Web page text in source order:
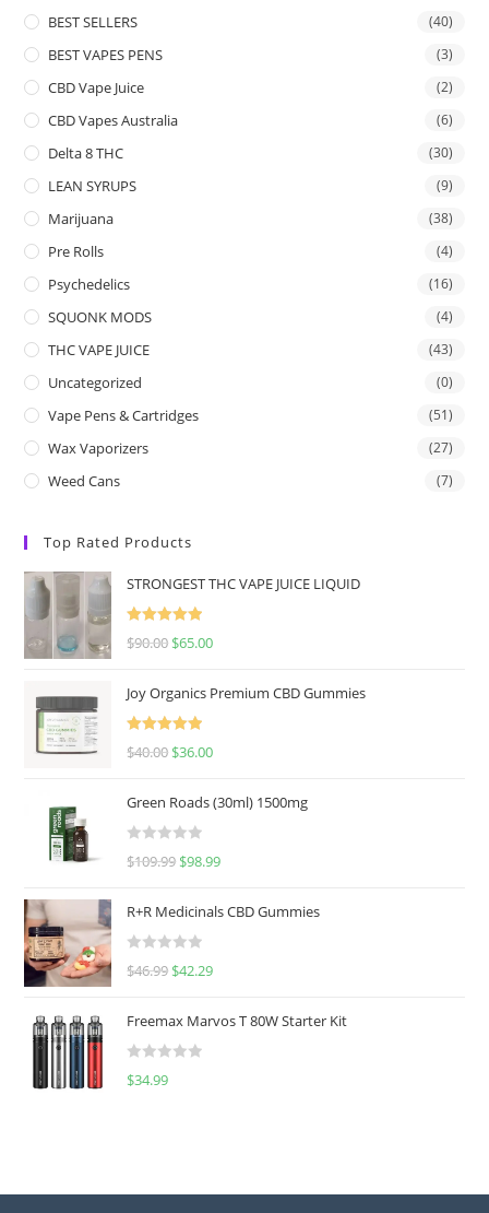
BEST SELLERS (40)
BEST VAPES PENS (3)
CBD Vape Juice (2)
CBD Vapes Australia (6)
Delta 8 THC (30)
LEAN SYRUPS (9)
Marijuana (38)
Pre Rolls (4)
Psychedelics (16)
SQUONK MODS (4)
THC VAPE JUICE (43)
Uncategorized (0)
Vape Pens & Cartridges (51)
Wax Vaporizers (27)
Weed Cans (7)
Top Rated Products
STRONGEST THC VAPE JUICE LIQUID
Rated
5.00
$90.00 $65.00
Joy Organics Premium CBD Gummies
Rated
5.00
$40.00 $36.00
Green Roads (30ml) 1500mg
R
e
d
0
u
o
f
$109.99 $98.99
R+R Medicinals CBD Gummies
R
e
d
0
f
$46.99 $42.29
Freemax Marvos T 80W Starter Kit
R
$34.99